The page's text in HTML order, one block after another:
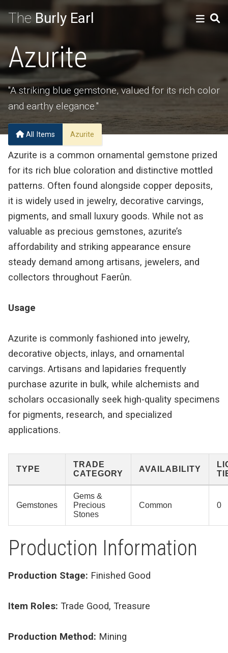
TheBurly Earl
Azurite
"A striking blue gemstone, valued for its rich color
and earthy elegance."
All Items Azurite
Azurite is a common ornamental gemstone prized
for its rich blue coloration and distinctive mottled
patterns. Often found alongside copper deposits,
it is widely used in jewelry, decorative carvings,
pigments, and small luxury goods. While not as
valuable as precious gemstones, azurite’s
affordability and striking appearance ensure
steady demand among artisans, jewelers, and
collectors throughout Faerûn.
Usage
Azurite is commonly fashioned into jewelry,
decorative objects, inlays, and ornamental
carvings. Artisans and lapidaries frequently
purchase azurite in bulk, while alchemists and
scholars occasionally seek high-quality specimens
for pigments, research, and specialized
applications.
TYPE
TRADE
CATEGORY
AVAILABILITY
Gemstones
Gems &
Precious
Stones
Common 0
Production Information
Production Stage: Finished Good
Item Roles: Trade Good, Treasure
Production Method: Mining